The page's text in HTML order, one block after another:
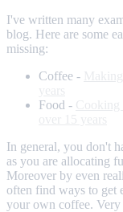
I've written many
blog. Here are some
missing:
Coffee -
Food -
In general, you don't
as you are allocating
Moreover by even
often find ways to get
your own coffee.